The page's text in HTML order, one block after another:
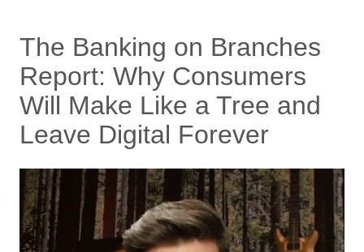
The Banking on Branches
Report: Why Consumers
Will Make Like a Tree and
Leave Digital Forever